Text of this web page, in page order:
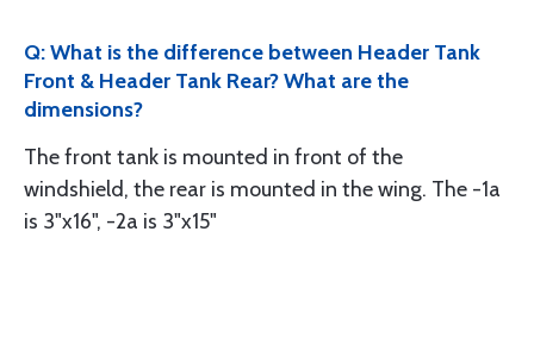
Q: What is the difference between Header Tank
Front & Header Tank Rear? What are the
dimensions?
The front tank is mounted in front of the
windshield, the rear is mounted in the wing. The -1a
is 3"x16", -2a is 3"x15"